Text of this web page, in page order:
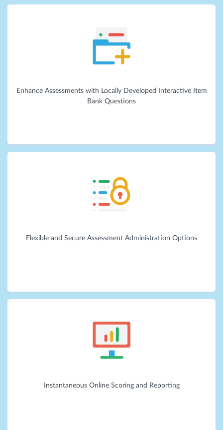
Enhance Assessments with Locally Developed Interactive Item
Bank Questions
Flexible and Secure Assessment Administration Options
Instantaneous Online Scoring and Reporting